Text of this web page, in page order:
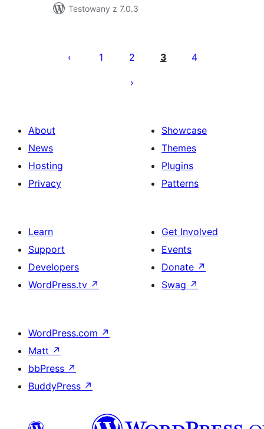
Testowany z 7.0.3
pagination
1 2 3 4
About
News
Hosting
Privacy
Showcase
Themes
Plugins
Patterns
Learn
Support
Developers
WordPress.tv ↗
Get Involved
Events
Donate ↗
Swag ↗
WordPress.com ↗
Matt ↗
bbPress ↗
BuddyPress ↗